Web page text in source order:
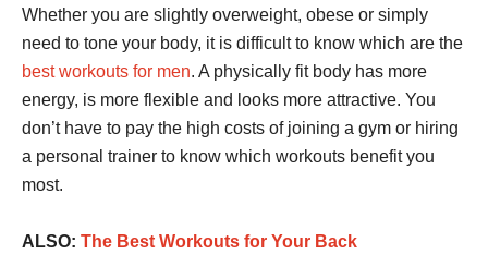
Whether you are slightly overweight, obese or simply
need to tone your body, it is difficult to know which are the
best workouts for men. A physically fit body has more
energy, is more flexible and looks more attractive. You
don’t have to pay the high costs of joining a gym or hiring
a personal trainer to know which workouts benefit you
most.
ALSO: The Best Workouts for Your Back